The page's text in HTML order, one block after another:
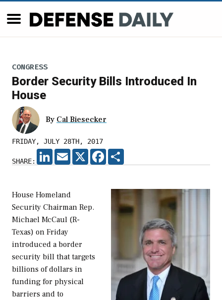
CONGRESS
Border Security Bills Introduced In
House
By Cal Biesecker
FRIDAY, JULY 28TH, 2017
SHARE:
LINKEDIN
EMAIL X FACEBOOK
House Homeland
Security Chairman Rep.
Michael McCaul (R-
Texas) on Friday
introduced a border
security bill that targets
billions of dollars in
funding for physical
barriers and to